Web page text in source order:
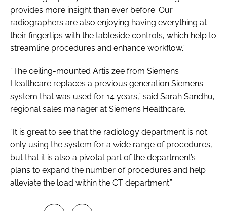
provides more insight than ever before. Our
radiographers are also enjoying having everything at
their fingertips with the tableside controls, which help to
streamline procedures and enhance workflow.”
“The ceiling-mounted Artis zee from Siemens
Healthcare replaces a previous generation Siemens
system that was used for 14 years,” said Sarah Sandhu,
regional sales manager at Siemens Healthcare.
“It is great to see that the radiology department is not
only using the system for a wide range of procedures,
but that it is also a pivotal part of the department’s
plans to expand the number of procedures and help
alleviate the load within the CT department.”